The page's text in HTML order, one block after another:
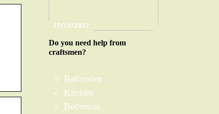
27/10/2022
Do you need help from
craftsmen?
Bathroom
Kitchen
Bedroom